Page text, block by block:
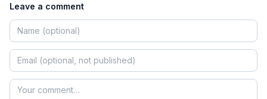
Leave a comment